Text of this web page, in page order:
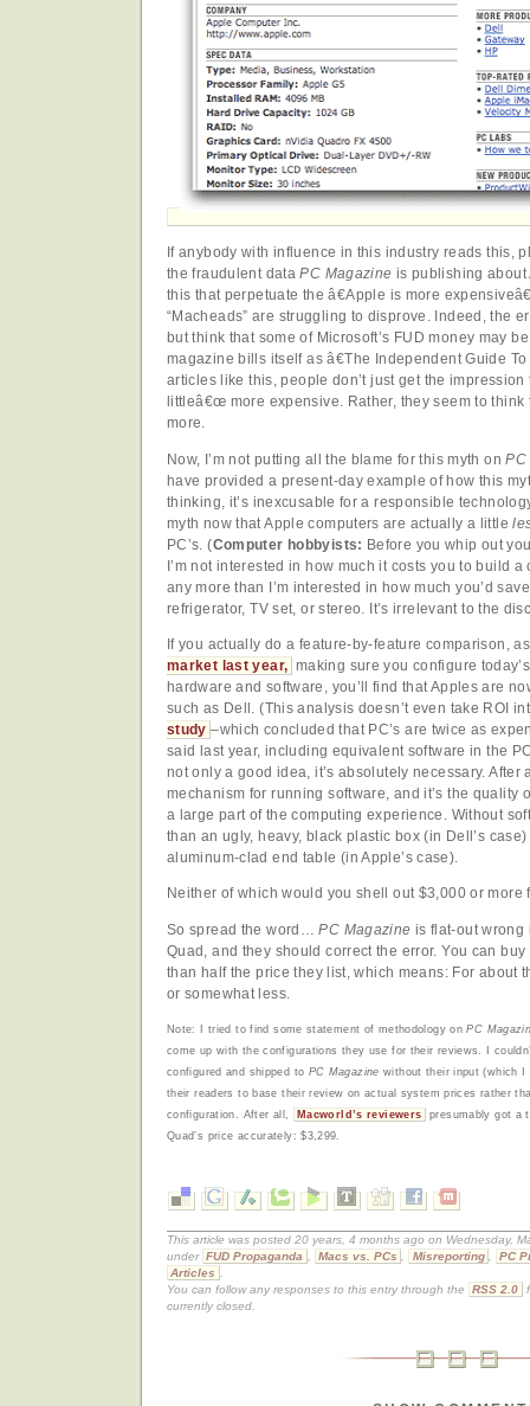
If anybody with influence in this industry reads this,
the fraudulent dataPC Magazine is publishing about
this that perpetuate the â€Apple is more
“Macheads” are struggling to disprove. Indeed, the
but think that some of Microsoft’s FUD money may
magazine bills itself as â€The Independent Guide
articles like this, people don’t just get the impression
littleâ€œ more expensive. Rather, they seem to think
more.
Now, I’m not putting all the blame for this myth onPC
have provided a present-day example of how this
thinking, it’s inexcusable for a responsible
myth now that Apple computers are actually a little
PC’s. (Computer hobbyists: Before you whip out
I’m not interested in how much it costs you to build
any more than I’m interested in how much you’d
refrigerator, TV set, or stereo. It’s irrelevant to the
If you actually do a feature-by-feature comparison,
market last year, making sure you configure
hardware and software, you’ll find that Apples are
such as Dell. (This analysis doesn’t even take ROI
study –which concluded that PC’s are twice as
said last year, including equivalent software in the
not only a good idea, it’s absolutely necessary. After
mechanism for running software, and it’s the quality
a large part of the computing experience. Without
than an ugly, heavy, black plastic box (in Dell’s
aluminum-clad end table (in Apple’s case).
Neither of which would you shell out $3,000 or more
So spread the word…PC Magazine is flat-out wrong
Quad, and they should correct the error. You can
than half the price they list, which means: For about
or somewhat less.
Note: I tried to find some statement of methodology onPC
come up with the configurations they use for their reviews. I
configured and shipped to PC Magazine without their input (which
their readers to base their review on actual system prices rather
configuration. After all,
Macworld’s reviewers
presumably got a
Quad’s price accurately: $3,299.
This article was posted 20 years, 4 months ago on Wednesday,
under FUD Propaganda Macs vs. PCs Misreporting
PC
Articles
You can follow any responses to this entry through the
RSS 2.0
currently closed.